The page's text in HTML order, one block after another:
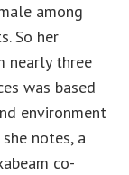
among
So her
nearly three
was based
environment
notes, a
co-